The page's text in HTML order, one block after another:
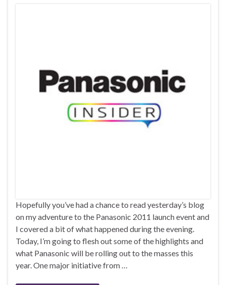
Hopefully you’ve had a chance to read yesterday’s blog
on my adventure to the Panasonic 2011 launch event and
I covered a bit of what happened during the evening.
Today, I’m going to flesh out some of the highlights and
what Panasonic will be rolling out to the masses this
year. One major initiative from …